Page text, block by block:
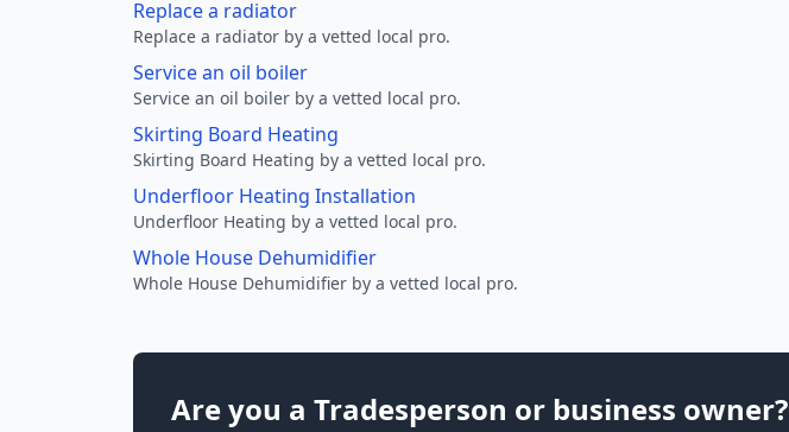
Replace a radiator
Replace a radiator by a vetted local pro.
Service an oil boiler
Service an oil boiler by a vetted local pro.
Skirting Board Heating
Skirting Board Heating by a vetted local pro.
Underfloor Heating Installation
Underfloor Heating by a vetted local pro.
Whole House Dehumidifier
Whole House Dehumidifier by a vetted local pro.
Are you a Tradesperson or business owner?